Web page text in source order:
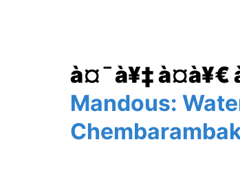
à¤¯à¥‡ à¤­à¥€
Mandous: